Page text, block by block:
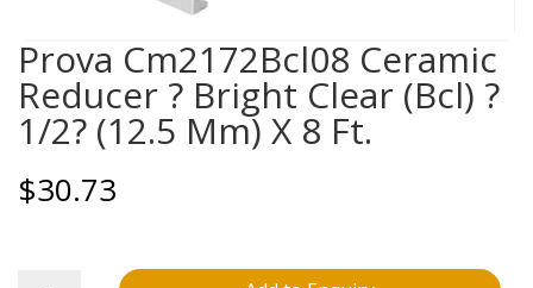
Prova Cm2172Bcl08 Ceramic
Reducer ? Bright Clear (Bcl) ?
1/2? (12.5 Mm) X 8 Ft.
$30.73